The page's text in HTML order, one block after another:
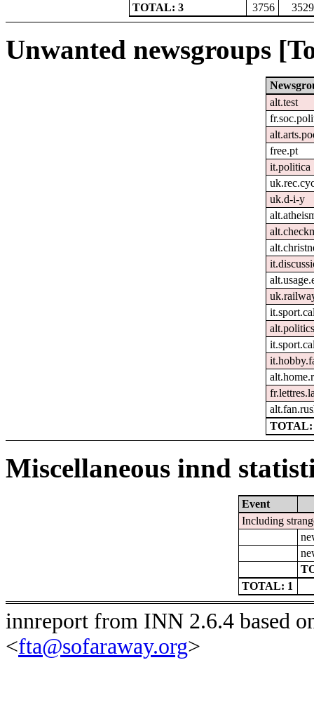
TOTAL: 3
3756 3529
Unwanted newsgroups
alt.test
free.pt
it.politica
uk.d-i-y
TOTAL:
Miscellaneous innd
Event
Including
TOTAL: 1
innreport from INN 2.6.4 based
<fta@sofaraway.org>